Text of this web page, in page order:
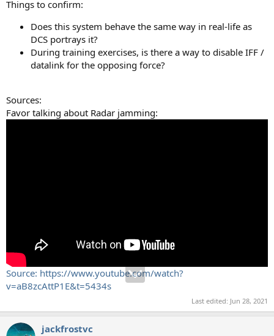
Things to confirm:
Does this system behave the same way in real-life as
DCS portrays it?
During training exercises, is there a way to disable IFF /
datalink for the opposing force?
Sources:
Favor talking about Radar jamming:
Source: https://www.youtube.com/watch?
v=aB8zcAttP1E&t=5434s
Last edited: Jun 28, 2021
jackfrostvc